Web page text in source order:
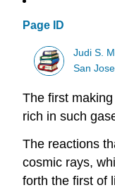
Page ID
Judi S.
San
The first
rich in such
The reactions
cosmic rays,
forth the first of